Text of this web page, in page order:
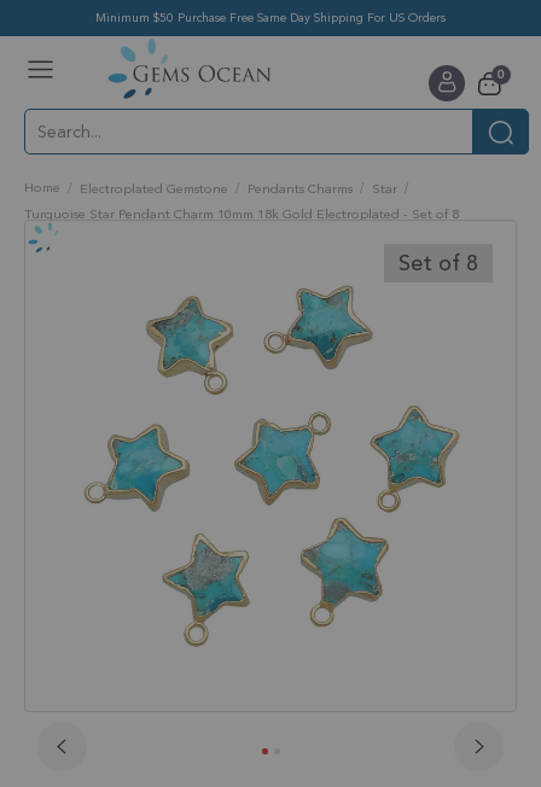
Minimum $50 Purchase Free Same Day Shipping For US Orders
Cart
0items
Home Electroplated Gemstone Pendants Charms
Star
Turquoise Star Pendant Charm 10mm 18k Gold Electroplated - Set of 8
Skip
to Set of 8